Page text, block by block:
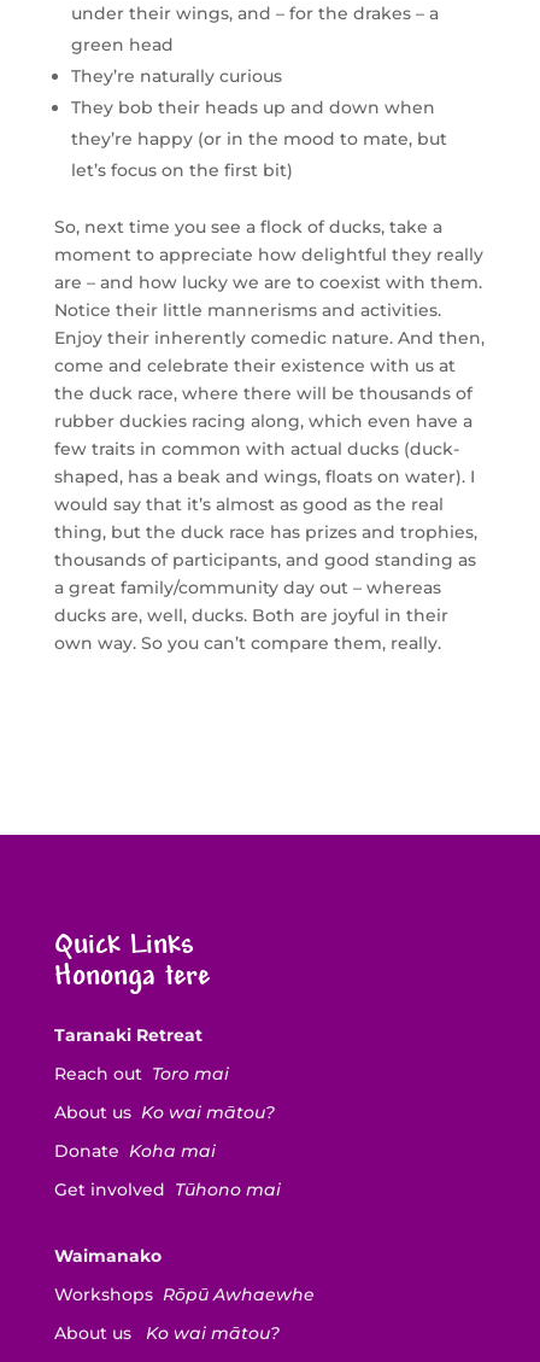
under their wings, and – for the drakes – a
green head
They’re naturally curious
They bob their heads up and down when
they’re happy (or in the mood to mate, but
let’s focus on the first bit)
So, next time you see a flock of ducks, take a
moment to appreciate how delightful they really
are – and how lucky we are to coexist with them.
Notice their little mannerisms and activities.
Enjoy their inherently comedic nature. And then,
come and celebrate their existence with us at
the duck race, where there will be thousands of
rubber duckies racing along, which even have a
few traits in common with actual ducks (duck-
shaped, has a beak and wings, floats on water). I
would say that it’s almost as good as the real
thing, but the duck race has prizes and trophies,
thousands of participants, and good standing as
a great family/community day out – whereas
ducks are, well, ducks. Both are joyful in their
own way. So you can’t compare them, really.
Quick Links
Hononga tere
Taranaki Retreat
Reach out Toro mai
About us Ko wai mātou?
Donate Koha mai
Get involved Tūhono mai
Waimanako
Workshops Rōpū Awhaewhe
About us
Ko wai mātou?